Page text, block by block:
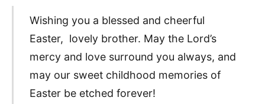
Wishing you a blessed and cheerful
Easter, lovely brother. May the Lord’s
mercy and love surround you always, and
may our sweet childhood memories of
Easter be etched forever!